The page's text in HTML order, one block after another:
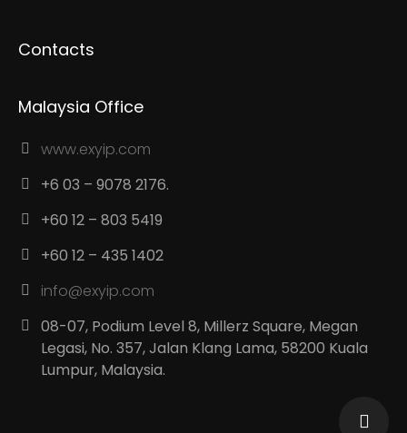
Contacts
Malaysia Office
www.exyip.com
+6 03 – 9078 2176.
+60 12 – 803 5419
+60 12 – 435 1402
info@exyip.com
08-07, Podium Level 8, Millerz Square, Megan
Legasi, No. 357, Jalan Klang Lama, 58200 Kuala
Lumpur, Malaysia.